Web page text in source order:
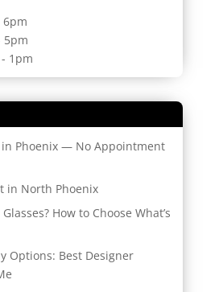
6pm
5pm
1pm
in Phoenix — No Appointment
in North Phoenix
How to Choose What’s
Options: Best Designer